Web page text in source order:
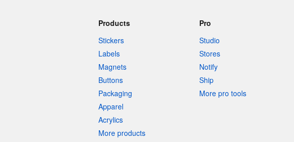
Products
Stickers
Labels
Magnets
Buttons
Packaging
Apparel
Acrylics
More products
Pro
Studio
Stores
Notify
Ship
More pro tools